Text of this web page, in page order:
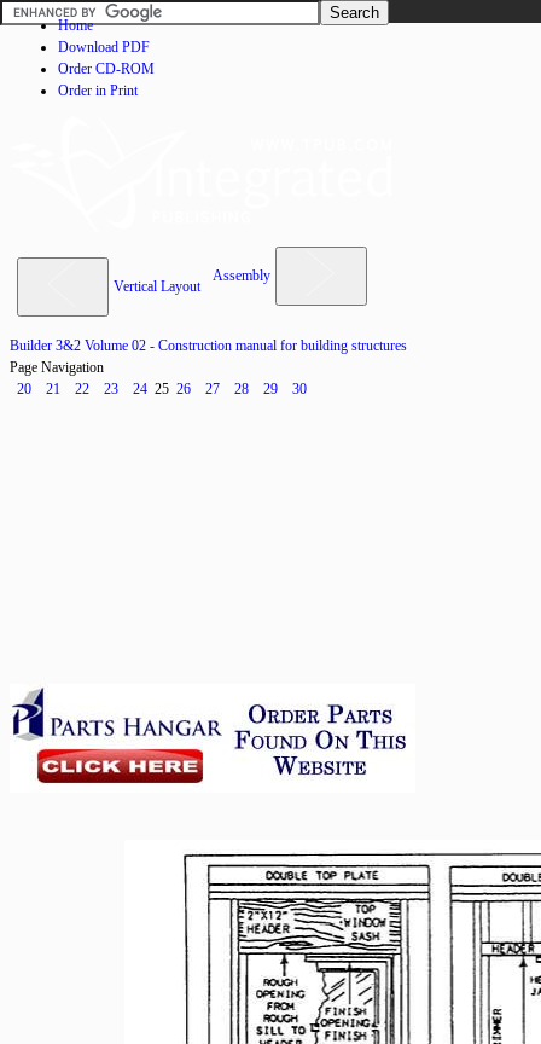
Home
Download PDF
Order CD-ROM
Order in Print
Vertical Layout
Assembly
Builder 3&2 Volume 02 - Construction manual for building structures
Page Navigation
20
21 22 23 24 25 26 27 28 29 30